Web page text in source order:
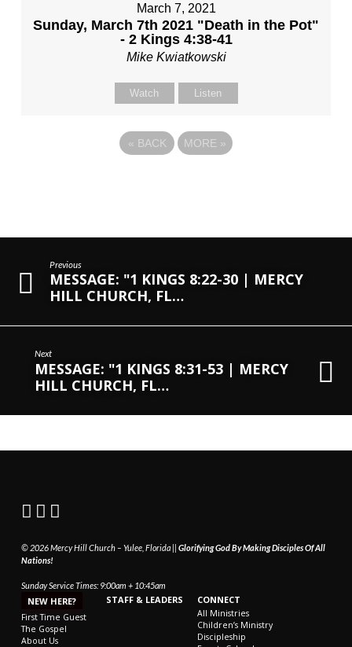
March 7, 2021
Sunday, March 7th 2021 "Death in the Pot"
- 2 Kings 4:38-41
Mike Kwiatkowski
Watch Listen
« BACK MORE »
Previous
MESSAGE: "1 KINGS 8:22-30 | MERCY
HILL CHURCH, FL…
Next
MESSAGE: "1 KINGS 8:31-53 | MERCY
HILL CHURCH, FL…
© 2026 Mercy Hill Church – Yulee, Florida || Glorifying God By Making Disciples Of All
Nations!
Sunday Service Times: 9:00am + 10:45am
NEW HERE?
First Time Guest
The Gospel
About Us
STAFF & LEADERS CONNECT
All Ministries
Children’s Ministry
Discipleship